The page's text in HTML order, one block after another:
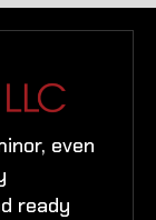
even
ready